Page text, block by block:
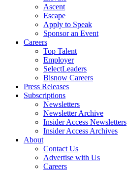
Ascent
Escape
Apply to Speak
Sponsor an Event
Careers
Top Talent
Employer
SelectLeaders
Bisnow Careers
Press Releases
Subscriptions
Newsletters
Newsletter Archive
Insider Access Newsletters
Insider Access Archives
About
Contact Us
Advertise with Us
Careers